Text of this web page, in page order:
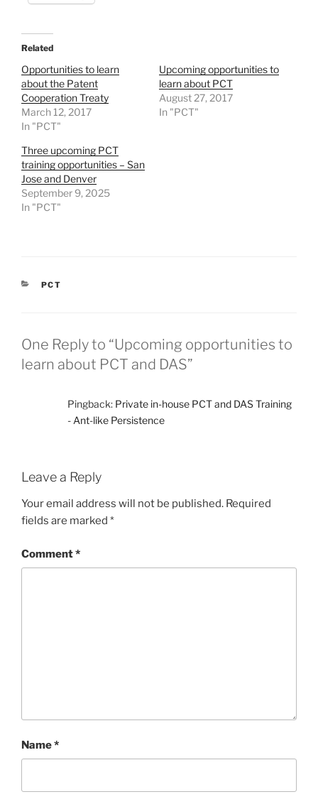
Related
Opportunities to learn
about the Patent
Cooperation Treaty
March 12, 2017
In "PCT"
Upcoming opportunities to
learn about PCT
August 27, 2017
In "PCT"
Three upcoming PCT
training opportunities – San
Jose and Denver
September 9, 2025
In "PCT"
CATEGORIES
PCT
One Reply to “Upcoming opportunities to
learn about PCT and DAS”
Pingback: Private in-house PCT and DAS Training
- Ant-like Persistence
Leave a Reply
Your email address will not be published. Required
fields are marked *
Comment*
Name*